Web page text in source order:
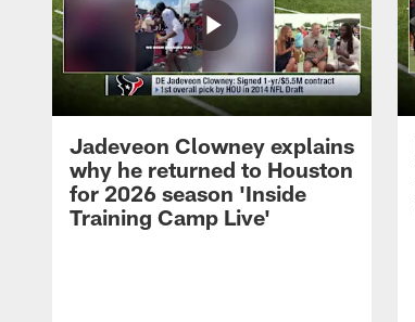
Jadeveon Clowney explains
why he returned to Houston
for 2026 season 'Inside
Training Camp Live'